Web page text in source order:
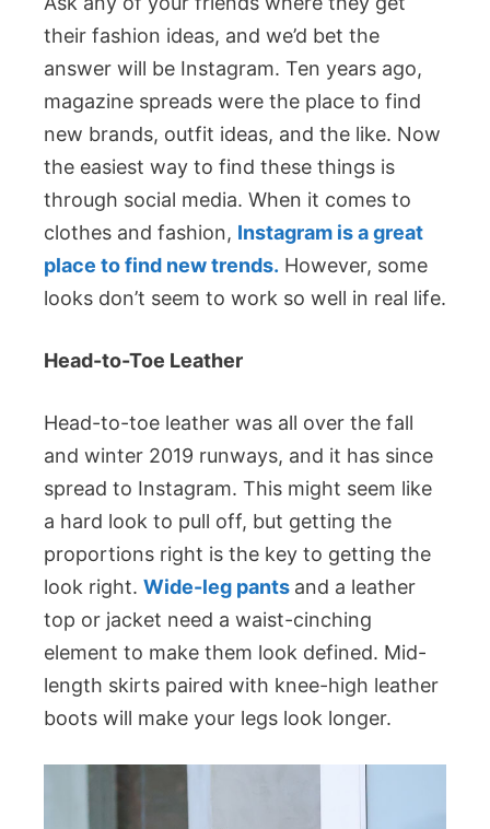
their fashion ideas, and we’d bet the
answer will be Instagram. Ten years ago,
magazine spreads were the place to find
new brands, outfit ideas, and the like. Now
the easiest way to find these things is
through social media. When it comes to
clothes and fashion, Instagram is a great
place to find new trends. However, some
looks don’t seem to work so well in real life.
Head-to-Toe Leather
Head-to-toe leather was all over the fall
and winter 2019 runways, and it has since
spread to Instagram. This might seem like
a hard look to pull off, but getting the
proportions right is the key to getting the
look right. Wide-leg pants and a leather
top or jacket need a waist-cinching
element to make them look defined. Mid-
length skirts paired with knee-high leather
boots will make your legs look longer.